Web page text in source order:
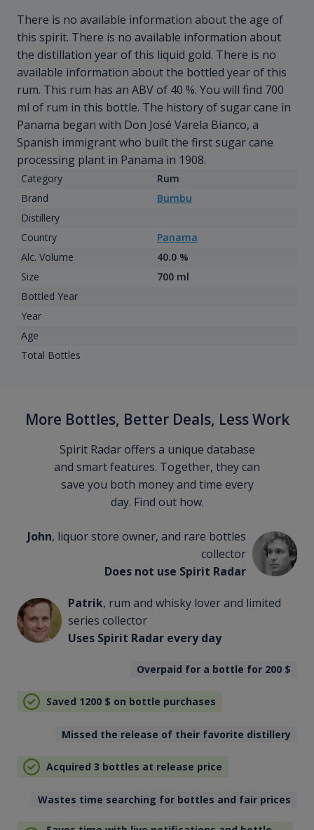
There is no available information about the age of
this spirit. There is no available information about
the distillation year of this liquid gold. There is no
available information about the bottled year of this
rum. This rum has an ABV of 40 %. You will find 700
ml of rum in this bottle. The history of sugar cane in
Panama began with Don José Varela Bianco, a
Spanish immigrant who built the first sugar cane
processing plant in Panama in 1908.
Category
Rum
Brand
Bumbu
Distillery
Country
Panama
Alc. Volume
40.0 %
Size
700 ml
Bottled Year
Year
Age
Total Bottles
More Bottles, Better Deals, Less Work
Spirit Radar offers a unique database
and smart features. Together, they can
save you both money and time every
day. Find out how.
John, liquor store owner, and rare bottles
collector
Does not use Spirit Radar
Patrik, rum and whisky lover and limited
series collector
Uses Spirit Radar every day
Overpaid for a bottle for 200 $
Saved 1200 $ on bottle purchases
Missed the release of their favorite distillery
Acquired 3 bottles at release price
Wastes time searching for bottles and fair prices